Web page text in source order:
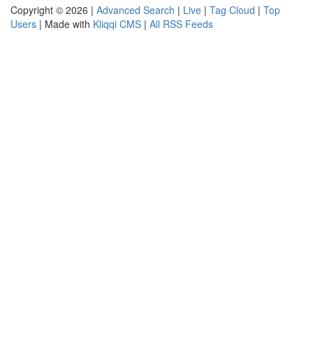
Copyright © 2026 | Advanced Search | Live | Tag Cloud | Top
Users | Made with Kliqqi CMS | All RSS Feeds